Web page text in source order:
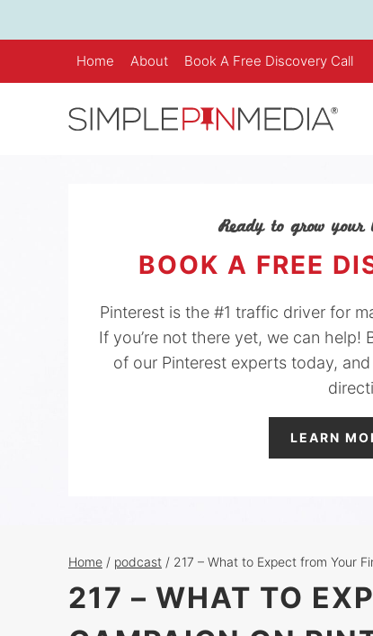
to
Home About Book A Free Discovery Call
Ready to grow your
BOOK A FREE
Pinterest is the #1 traffic driver for
If you’re not there yet, we can
of our Pinterest experts today,
LEARN
Home / podcast / 217 – What to Expect from Your
217 – WHAT TO